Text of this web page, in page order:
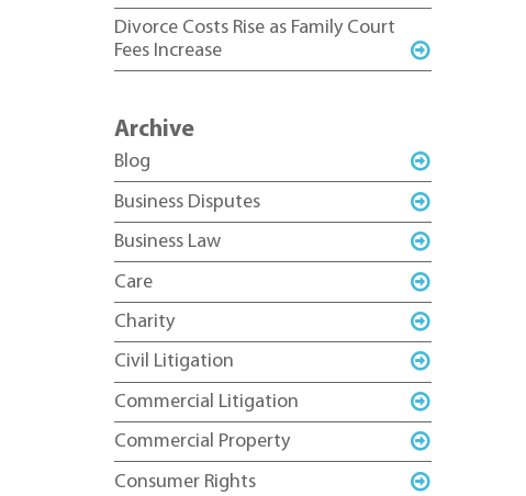
Divorce Costs Rise as Family Court
Fees Increase
Archive
Blog
Business Disputes
Business Law
Care
Charity
Civil Litigation
Commercial Litigation
Commercial Property
Consumer Rights